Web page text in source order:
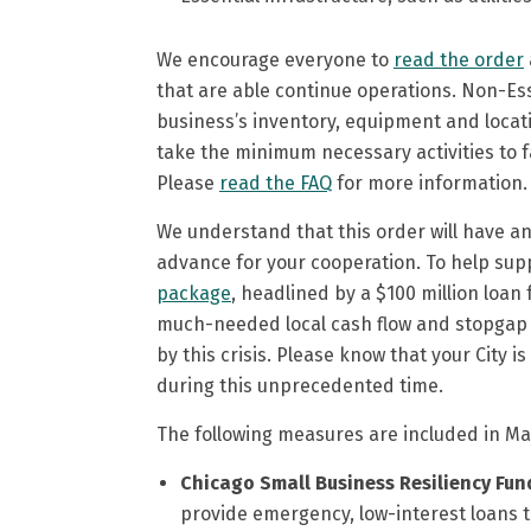
We encourage everyone to read the order
that are able continue operations. Non-
business’s inventory, equipment and
take the minimum necessary activities to
Please read the FAQ for more information.
We understand that this order will have
advance for your cooperation. To help
package, headlined by a $100 million
much-needed local cash flow and
by this crisis. Please know that your City
during this unprecedented time.
The following measures are included in
Chicago Small Business Resiliency
provide emergency, low-interest loans